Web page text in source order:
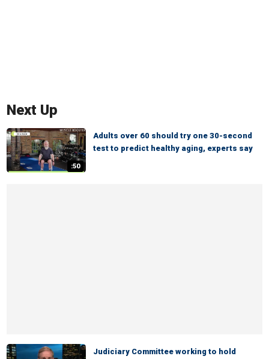
Next Up
:50
Adults over 60 should try one 30-second
test to predict healthy aging, experts say
Judiciary Committee working to hold